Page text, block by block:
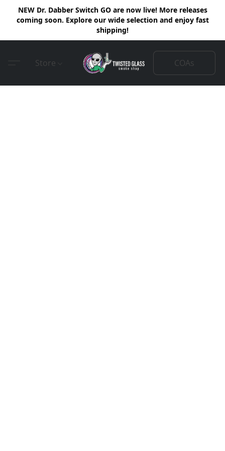
NEW Dr. Dabber Switch GO are now live! More releases
coming soon. Explore our wide selection and enjoy fast
shipping!
Store COAs